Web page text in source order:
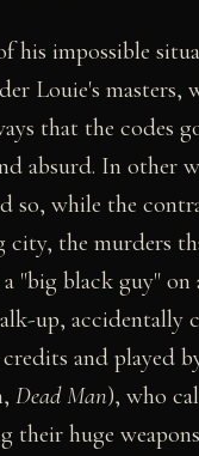
his impossible
Louie's
that the codes
absurd. In other
so, while the
the murders
"big black guy"
up, accidentally
and played
Dead Man), who
huge